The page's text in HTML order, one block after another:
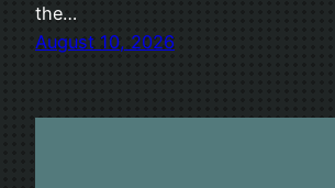
the…
August 10, 2026